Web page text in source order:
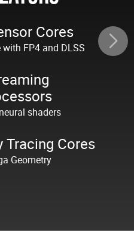
Cores
FP4 and DLSS
shaders
Tracing Cores
Geometry